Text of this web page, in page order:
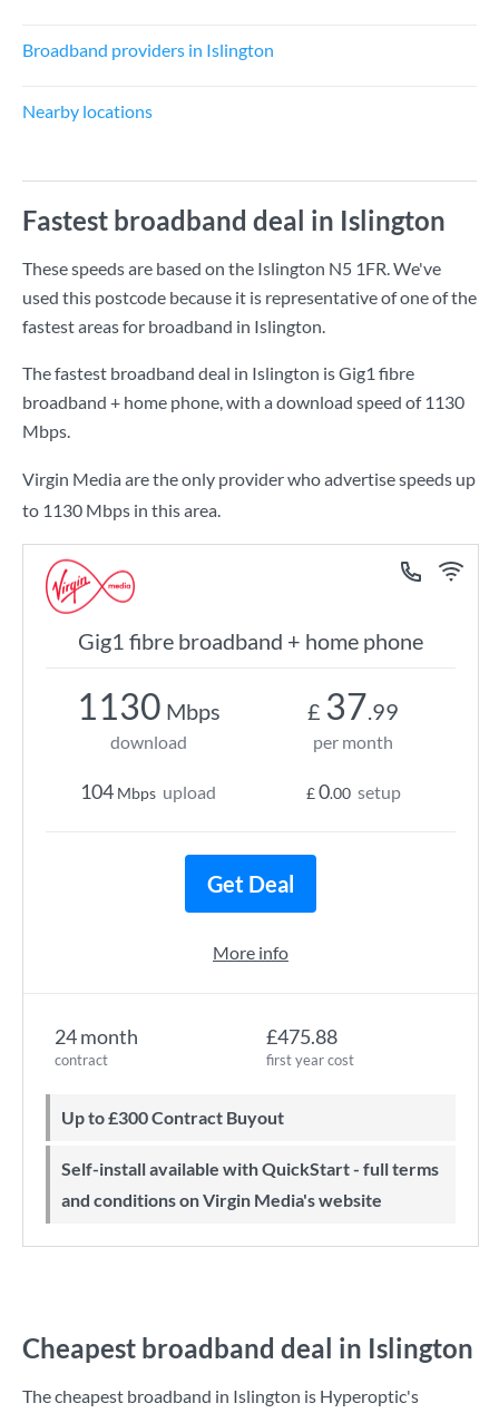
Broadband providers in Islington
Nearby locations
Fastest broadband deal in Islington
These speeds are based on the Islington N5 1FR. We've
used this postcode because it is representative of one of the
fastest areas for broadband in Islington.
The fastest broadband deal in Islington isGig1 fibre
broadband + home phone, with a download speed of 1130
Mbps.
Virgin Media are the only provider who advertise speeds up
to 1130 Mbps in this area.
Gig1 fibre broadband + home phone
24 month
contract
£475.88
first year cost
Up to £300 Contract Buyout
Self-install available with QuickStart - full terms
and conditions on Virgin Media's website
1130 Mbps
download
104 Mbps upload
£ 37.99
per month
£0.00 setup
Get Deal
More info
Cheapest broadband deal in Islington
The cheapest broadband in Islington is Hyperoptic's